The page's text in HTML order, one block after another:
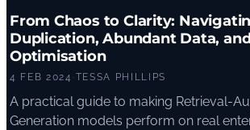
From Chaos to Clarity:
Duplication, Abundant Data,
Optimisation
4 FEB 2024 ·TESSA PHILLIPS
A practical guide to making Retrieval-
Generation models perform on real